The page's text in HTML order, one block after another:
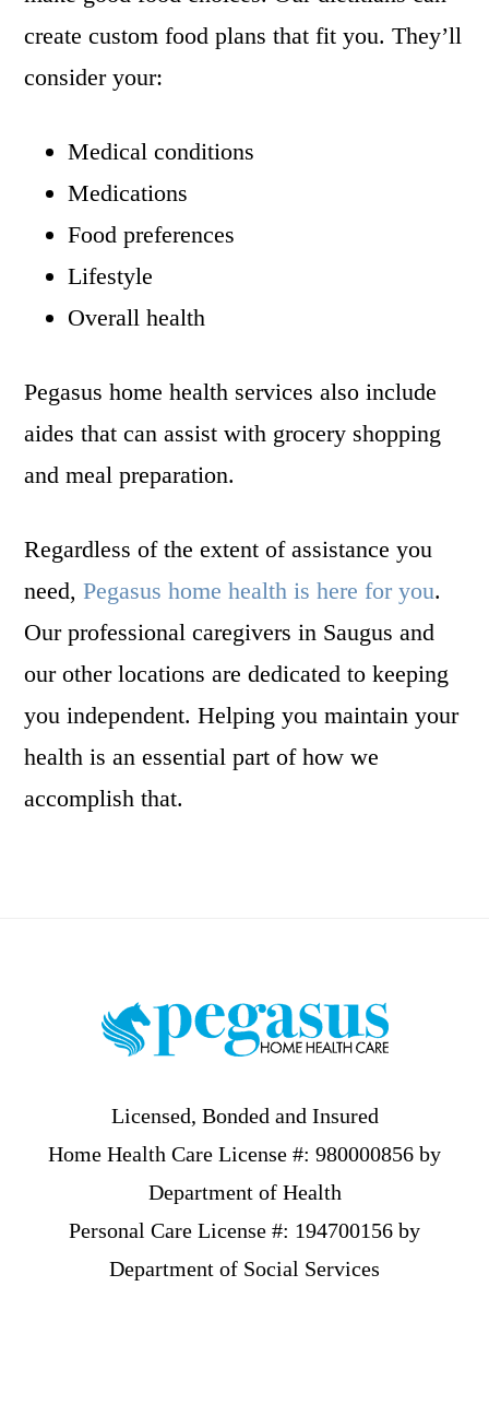
create custom food plans that fit you. They’ll
consider your:
Medical conditions
Medications
Food preferences
Lifestyle
Overall health
Pegasus home health services also include
aides that can assist with grocery shopping
and meal preparation.
Regardless of the extent of assistance you
need,Pegasus home health is here for you.
Our professional caregivers in Saugus and
our other locations are dedicated to keeping
you independent. Helping you maintain your
health is an essential part of how we
accomplish that.
Licensed, Bonded and Insured
Home Health Care License #: 980000856 by
Department of Health
Personal Care License #: 194700156 by
Department of Social Services